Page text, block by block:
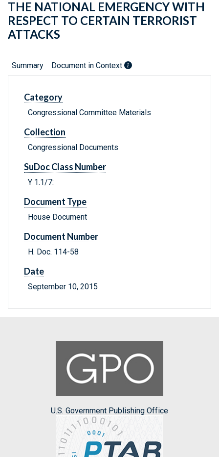
THE NATIONAL EMERGENCY WITH
RESPECT TO CERTAIN TERRORIST
ATTACKS
Summary Document in Context
Category
Congressional Committee Materials
Collection
Congressional Documents
SuDoc Class Number
Y 1.1/7:
Document Type
House Document
Document Number
H. Doc. 114-58
Date
September 10, 2015
U.S. Government Publishing Office